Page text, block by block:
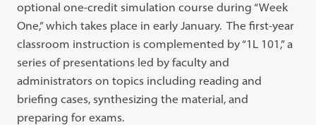
optional one-credit simulation course during “Week
One,” which takes place in early January. The first-year
classroom instruction is complemented by “1L 101,” a
series of presentations led by faculty and
administrators on topics including reading and
briefing cases, synthesizing the material, and
preparing for exams.